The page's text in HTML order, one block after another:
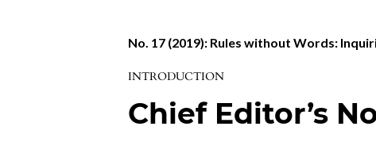
No. 17 (2019): Rules without Words:
INTRODUCTION
Chief Editor’s